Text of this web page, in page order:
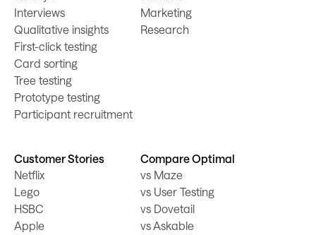
Interviews
Qualitative insights
First-click testing
Card sorting
Tree testing
Prototype testing
Participant recruitment
Marketing
Research
Customer Stories
Netflix
Lego
HSBC
Apple
Compare Optimal
vs Maze
vs User Testing
vs Dovetail
vs Askable